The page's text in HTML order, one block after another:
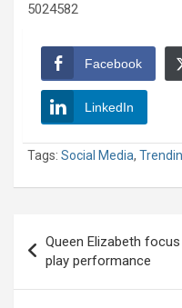
5024582
Facebook
LinkedIn
Tags: Social Media,
navigation
Queen Elizabeth
play performance